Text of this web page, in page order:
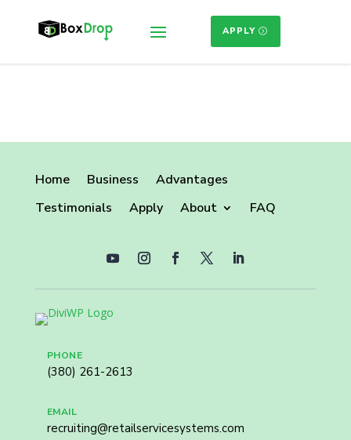
APPLY
Home Business
Advantages
Testimonials
Apply About FAQ
PHONE
(380) 261-2613
EMAIL
recruiting@retailservicesystems.com